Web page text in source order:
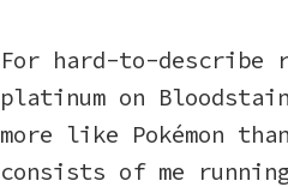
For hard-to-describe
platinum on
more like Pokémon
consists of me